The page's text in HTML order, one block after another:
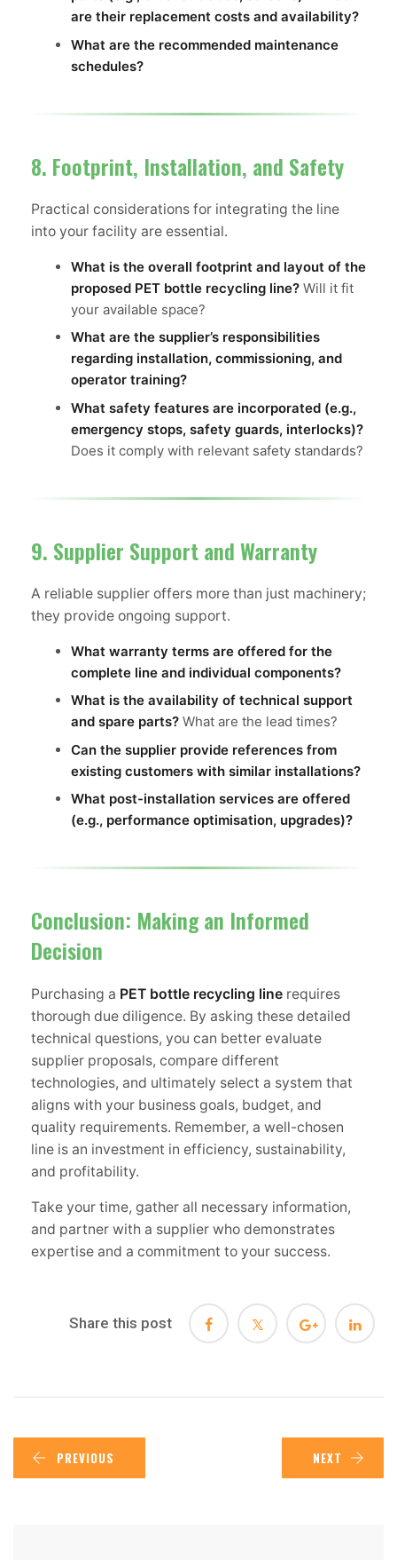
are their replacement costs and availability?
What are the recommended maintenance
schedules?
8. Footprint, Installation, and Safety
Practical considerations for integrating the line
into your facility are essential.
What is the overall footprint and layout of the
proposed PET bottle recycling line? Will it fit
your available space?
What are the supplier’s responsibilities
regarding installation, commissioning, and
operator training?
What safety features are incorporated (e.g.,
emergency stops, safety guards, interlocks)?
Does it comply with relevant safety standards?
9. Supplier Support and Warranty
A reliable supplier offers more than just machinery;
they provide ongoing support.
What warranty terms are offered for the
complete line and individual components?
What is the availability of technical support
and spare parts? What are the lead times?
Can the supplier provide references from
existing customers with similar installations?
What post-installation services are offered
(e.g., performance optimisation, upgrades)?
Conclusion: Making an Informed
Decision
Purchasing a PET bottle recycling line requires
thorough due diligence. By asking these detailed
technical questions, you can better evaluate
supplier proposals, compare different
technologies, and ultimately select a system that
aligns with your business goals, budget, and
quality requirements. Remember, a well-chosen
line is an investment in efficiency, sustainability,
and profitability.
Take your time, gather all necessary information,
and partner with a supplier who demonstrates
expertise and a commitment to your success.
Share this post
PREVIOUS NEXT